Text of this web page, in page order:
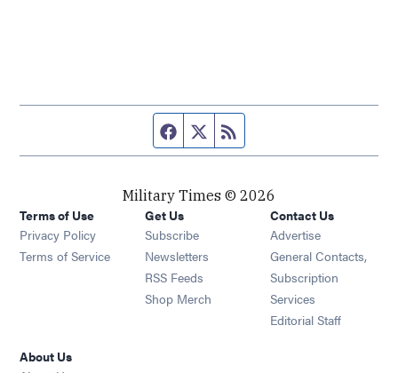
Facebook page
Twitter feed
Military Times © 2026
Terms of Use
Privacy Policy
Terms of Service
Get Us
Subscribe Opens in new window
Newsletters Opens in new window
RSS Feeds Opens in new window
Shop Merch Opens in new window
Contact Us
Advertise
General Contacts,
Subscription
Services
Editorial Staff
About Us